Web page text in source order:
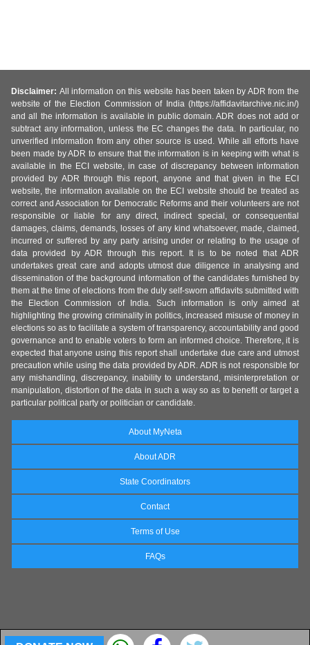
Disclaimer: All information on this website has been taken by ADR from the
website of the Election Commission of India (https://affidavitarchive.nic.in/)
and all the information is available in public domain. ADR does not add or
subtract any information, unless the EC changes the data. In particular, no
unverified information from any other source is used. While all efforts have
been made by ADR to ensure that the information is in keeping with what is
available in the ECI website, in case of discrepancy between information
provided by ADR through this report, anyone and that given in the ECI
website, the information available on the ECI website should be treated as
correct and Association for Democratic Reforms and their volunteers are not
responsible or liable for any direct, indirect special, or consequential
damages, claims, demands, losses of any kind whatsoever, made, claimed,
incurred or suffered by any party arising under or relating to the usage of
data provided by ADR through this report. It is to be noted that ADR
undertakes great care and adopts utmost due diligence in analysing and
dissemination of the background information of the candidates furnished by
them at the time of elections from the duly self-sworn affidavits submitted with
the Election Commission of India. Such information is only aimed at
highlighting the growing criminality in politics, increased misuse of money in
elections so as to facilitate a system of transparency, accountability and good
governance and to enable voters to form an informed choice. Therefore, it is
expected that anyone using this report shall undertake due care and utmost
precaution while using the data provided by ADR. ADR is not responsible for
any mishandling, discrepancy, inability to understand, misinterpretation or
manipulation, distortion of the data in such a way so as to benefit or target a
particular political party or politician or candidate.
About MyNeta
About ADR
State Coordinators
Contact
Terms of Use
FAQs